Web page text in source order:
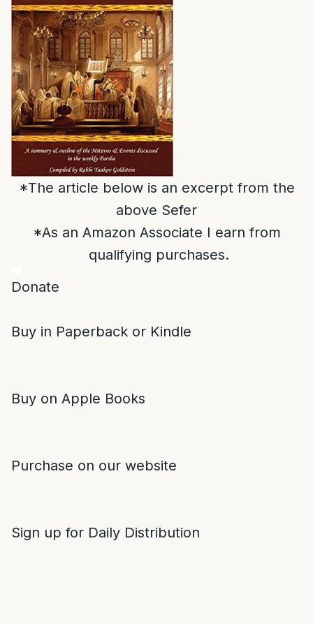
*The article below is an excerpt from the
above Sefer
*As an Amazon Associate I earn from
qualifying purchases.
Donate
Buy in Paperback or Kindle
Buy on Apple Books
Purchase on our website
Sign up for Daily Distribution